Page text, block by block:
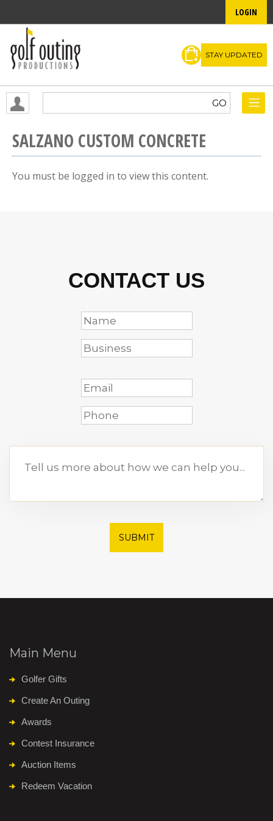
LOGIN
STAY UPDATED
SALZANO CUSTOM CONCRETE
You must be logged in to view this content.
CONTACT US
SUBMIT
Main Menu
Golfer Gifts
Create An Outing
Awards
Contest Insurance
Auction Items
Redeem Vacation